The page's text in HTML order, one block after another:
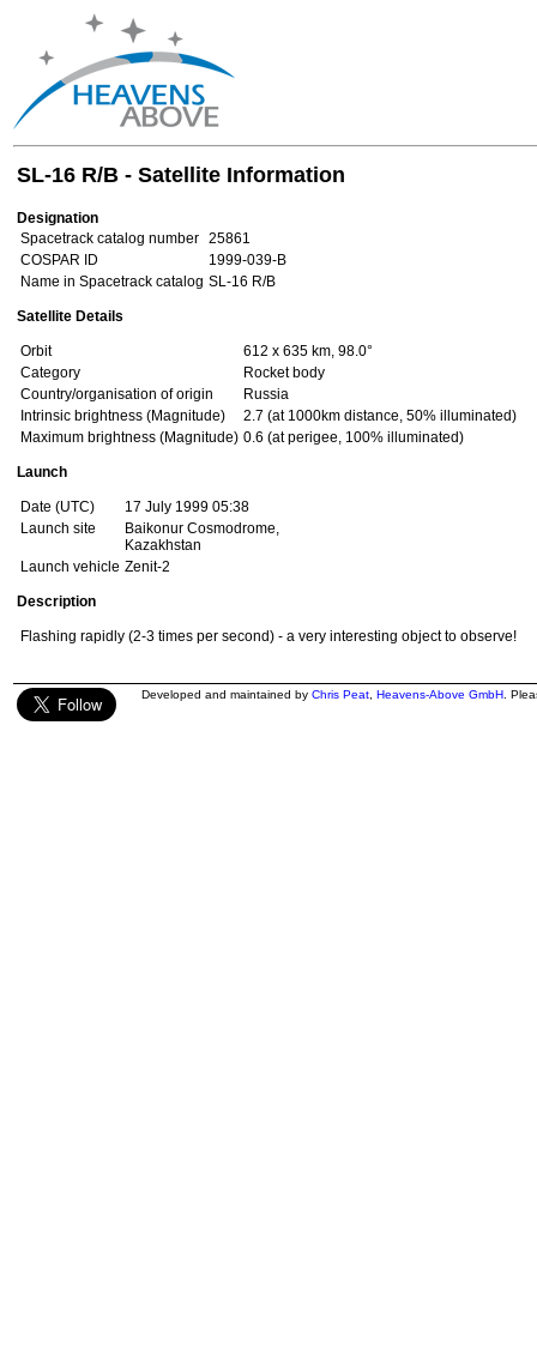
SL-16 R/B - Satellite Information
Designation
Spacetrack catalog number 25861
COSPAR ID
1999-039-B
Name in Spacetrack catalog SL-16 R/B
Satellite Details
Orbit
612 x 635 km, 98.0°
Category
Rocket body
Country/organisation of origin
Russia
Intrinsic brightness (Magnitude)
2.7 (at 1000km distance, 50% illuminated)
Maximum brightness (Magnitude) 0.6 (at perigee, 100% illuminated)
Launch
Date (UTC)
17 July 1999 05:38
Launch site
Baikonur Cosmodrome,
Kazakhstan
Launch vehicle Zenit-2
Description
Flashing rapidly (2-3 times per second) - a very interesting object to observe!
Developed and maintained by Chris Peat Heavens-Above GmbH .